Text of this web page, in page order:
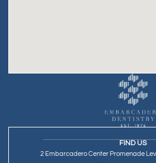
FIND US
2 Embarcadero Center Promenade